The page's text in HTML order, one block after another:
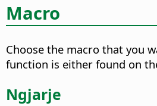
Macro
Choose the macro that you
function is either found on
Ngjarje